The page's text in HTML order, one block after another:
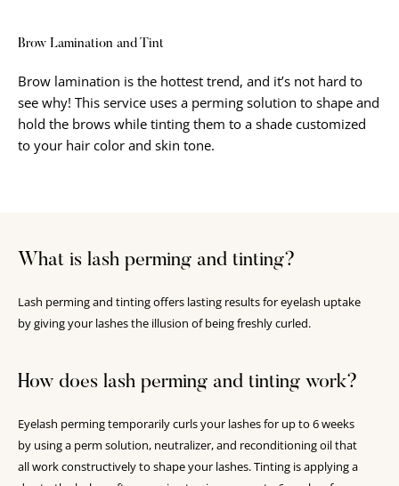
Brow Lamination and Tint
Brow lamination is the hottest trend, and it’s not hard to
see why! This service uses a perming solution to shape and
hold the brows while tinting them to a shade customized
to your hair color and skin tone.
What is lash perming and tinting?
Lash perming and tinting offers lasting results for eyelash uptake
by giving your lashes the illusion of being freshly curled.
How does lash perming and tinting work?
Eyelash perming temporarily curls your lashes for up to 6 weeks
by using a perm solution, neutralizer, and reconditioning oil that
all work constructively to shape your lashes. Tinting is applying a